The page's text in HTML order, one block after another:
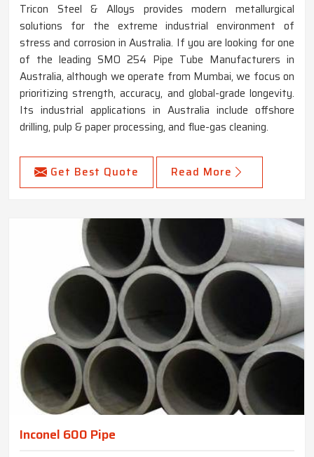
Tricon Steel & Alloys provides modern metallurgical
solutions for the extreme industrial environment of
stress and corrosion in Australia. If you are looking for one
of the leading SMO 254 Pipe Tube Manufacturers in
Australia, although we operate from Mumbai, we focus on
prioritizing strength, accuracy, and global-grade longevity.
Its industrial applications in Australia include offshore
drilling, pulp & paper processing, and flue-gas cleaning.
Get Best Quote Read More
Inconel 600 Pipe